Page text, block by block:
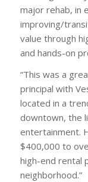
major rehab, in
improving/
value through
and hands-on
“This was a
principal with
located in a
downtown, the
entertainment.
$400,000 to
high-end rental
neighborhood.”